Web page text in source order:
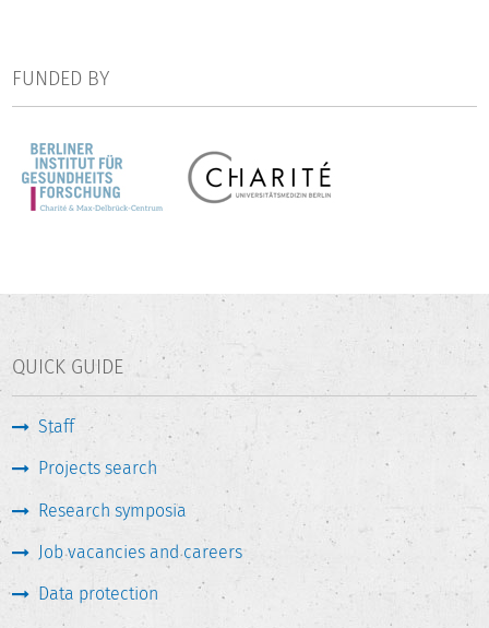
FUNDED BY
QUICK GUIDE
Staff
Projects search
Research symposia
Job vacancies and careers
Data protection